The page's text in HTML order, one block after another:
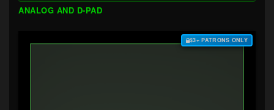
ANALOG AND D-PAD
$3+ PATRONS ONLY